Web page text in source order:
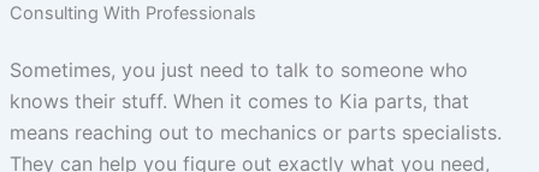
Consulting With Professionals
Sometimes, you just need to talk to someone who
knows their stuff. When it comes to Kia parts, that
means reaching out to mechanics or parts specialists.
They can help you figure out exactly what you need,